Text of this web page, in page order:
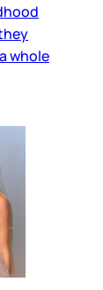
whole